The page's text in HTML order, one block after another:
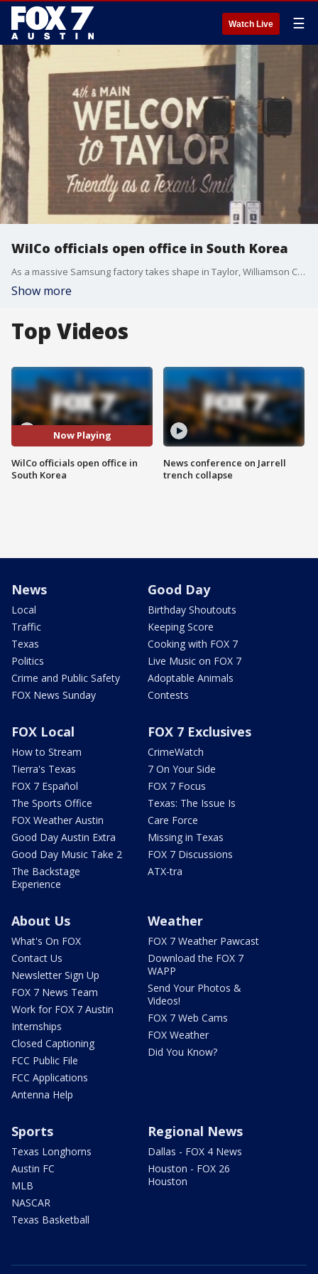
Watch Live ☰
WilCo officials open office in South Korea
As a massive Samsung factory takes shape in Taylor, Williamson County is hoping to capitalize on that economic momentum in a big way. On Tuesday, economic development officials announced they?ve opened a new office in South Korea, to encourage companies there to expand in Central Texas.
Show more
Top Videos
Now Playing
WilCo officials open office in
South Korea
News conference on Jarrell
trench collapse
News
Local
Traffic
Texas
Politics
Crime and Public Safety
FOX News Sunday
Good Day
Birthday Shoutouts
Keeping Score
Cooking with FOX 7
Live Music on FOX 7
Adoptable Animals
Contests
FOX Local
How to Stream
Tierra's Texas
FOX 7 Español
The Sports Office
FOX Weather Austin
Good Day Austin Extra
Good Day Music Take 2
The Backstage
Experience
FOX 7 Exclusives
CrimeWatch
7 On Your Side
FOX 7 Focus
Texas: The Issue Is
Care Force
Missing in Texas
FOX 7 Discussions
ATX-tra
About Us
What's On FOX
Contact Us
Newsletter Sign Up
FOX 7 News Team
Work for FOX 7 Austin
Internships
Closed Captioning
FCC Public File
FCC Applications
Antenna Help
Weather
FOX 7 Weather Pawcast
Download the FOX 7
WAPP
Send Your Photos &
Videos!
FOX 7 Web Cams
FOX Weather
Did You Know?
Sports
Texas Longhorns
Austin FC
MLB
NASCAR
Texas Basketball
Regional News
Dallas - FOX 4 News
Houston - FOX 26
Houston